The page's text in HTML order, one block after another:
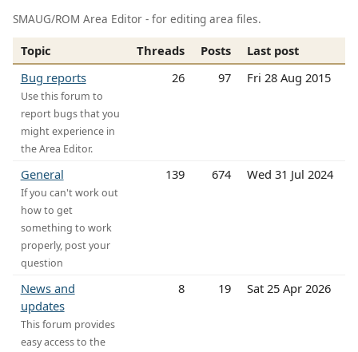
SMAUG/ROM Area Editor - for editing area files.
Topic Threads Posts
Last post
Bug reports
Use this forum to
report bugs that you
might experience in
the Area Editor.
26 97 Fri 28 Aug 2015
General
If you can't work out
how to get
something to work
properly, post your
question
139 674 Wed 31 Jul 2024
News and
updates
This forum provides
easy access to the
8 19 Sat 25 Apr 2026